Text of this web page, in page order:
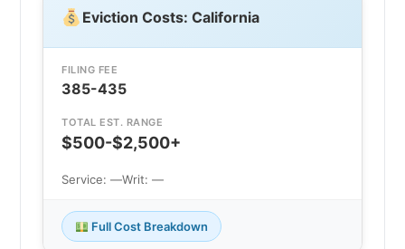
Eviction Costs: California
FILING FEE
385-435
TOTAL EST. RANGE
$500-$2,500+
Service: —Writ: —
Full Cost Breakdown